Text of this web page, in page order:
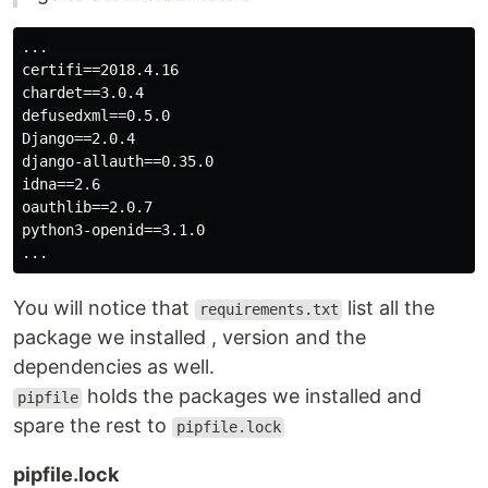
...
certifi==2018.4.16
chardet==3.0.4
defusedxml==0.5.0
Django==2.0.4
django-allauth==0.35.0
idna==2.6
oauthlib==2.0.7
python3-openid==3.1.0
You will notice that requirements.txt
list all the
package we installed , version and the
dependencies as well.
pipfile holds the packages we installed and
spare the rest to
pipfile.lock
pipfile.lock